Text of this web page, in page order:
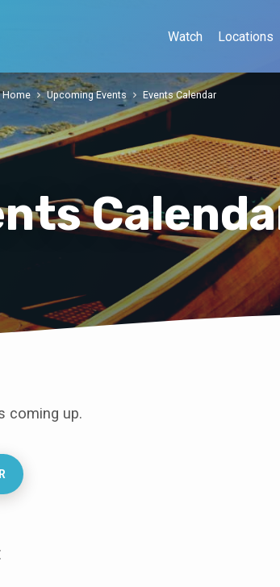
Watch Locations
Home Upcoming Events Events Calendar
coming up.